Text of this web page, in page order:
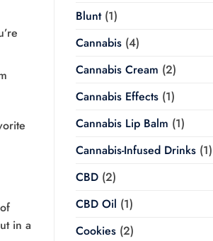
in a
Blunt(1)
Cannabis(4)
Cannabis Cream (2)
Cannabis Effects(1)
Cannabis Lip Balm (1)
Cannabis-Infused Drinks(1)
CBD(2)
CBD Oil (1)
Cookies(2)